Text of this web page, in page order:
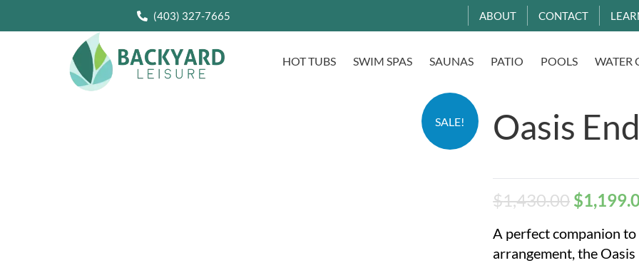
(403) 327-7665 ABOUT CONTACT
HOT TUBS SWIM SPAS SAUNAS PATIO POOLS WATER
SALE! Oasis
$1,430.00 $
A perfect companion
arrangement, the